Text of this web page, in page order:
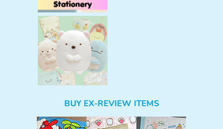
BUY EX-REVIEW ITEMS